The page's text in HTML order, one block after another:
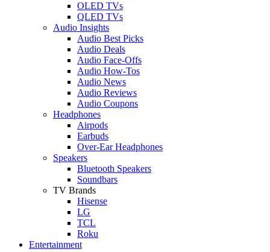
OLED TVs
QLED TVs
Audio Insights
Audio Best Picks
Audio Deals
Audio Face-Offs
Audio How-Tos
Audio News
Audio Reviews
Audio Coupons
Headphones
Airpods
Earbuds
Over-Ear Headphones
Speakers
Bluetooth Speakers
Soundbars
TV Brands
Hisense
LG
TCL
Roku
Entertainment